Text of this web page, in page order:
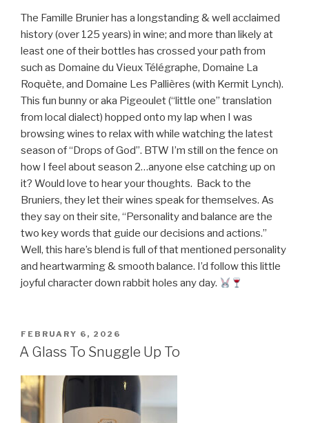
The Famille Brunier has a longstanding & well acclaimed
history (over 125 years) in wine; and more than likely at
least one of their bottles has crossed your path from
such as Domaine du Vieux Télégraphe, Domaine La
Roquète, and Domaine Les Pallières (with Kermit Lynch).
This fun bunny or aka Pigeoulet (“little one” translation
from local dialect) hopped onto my lap when I was
browsing wines to relax with while watching the latest
season of “Drops of God”. BTW I’m still on the fence on
how I feel about season 2…anyone else catching up on
it? Would love to hear your thoughts. Back to the
Bruniers, they let their wines speak for themselves. As
they say on their site, “Personality and balance are the
two key words that guide our decisions and actions.”
Well, this hare’s blend is full of that mentioned personality
and heartwarming & smooth balance. I’d follow this little
joyful character down rabbit holes any day.
POSTED
ON
FEBRUARY 6, 2026
A Glass To Snuggle Up To